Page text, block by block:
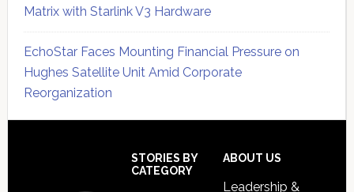
Matrix with Starlink V3 Hardware
EchoStar Faces Mounting Financial Pressure on
Hughes Satellite Unit Amid Corporate
Reorganization
STORIES BY
CATEGORY
ABOUT US
Leadership &